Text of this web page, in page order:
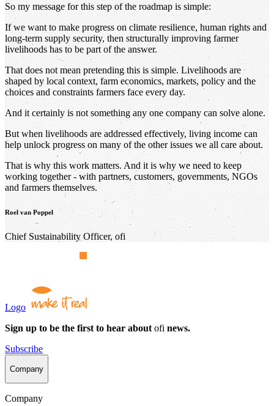
So my message for this step of the roadmap is simple:
If we want to make progress on climate resilience, human rights and
long-term supply security, then structurally improving farmer
livelihoods has to be part of the answer.
That does not mean pretending this is simple. Livelihoods are
shaped by local context, farm economics, markets, policy and the
choices and constraints farmers face every day.
And it certainly is not something any one company can solve alone.
But when livelihoods are addressed effectively, living income can
help unlock progress on many of the other issues we all care about.
That is why this work matters. And it is why we need to keep
working together - with partners, customers, governments, NGOs
and farmers themselves.
Roel van Poppel
Chief Sustainability Officer, ofi
Logo
Sign up to be the first to hear about ofi news.
Subscribe
Company
Company